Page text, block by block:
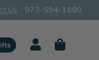
Us 973-594-1880